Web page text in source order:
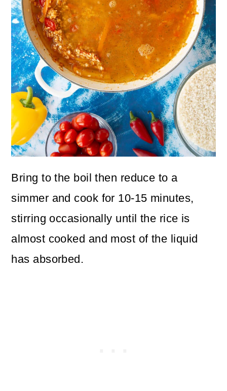
Bring to the boil then reduce to a
simmer and cook for 10-15 minutes,
stirring occasionally until the rice is
almost cooked and most of the liquid
has absorbed.